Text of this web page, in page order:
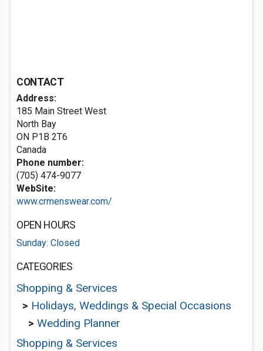
CONTACT
Address:
185 Main Street West
North Bay
ON P1B 2T6
Canada
Phone number:
(705) 474-9077
WebSite:
www.crmenswear.com/
OPEN HOURS
Sunday: Closed
CATEGORIES
Shopping & Services
> Holidays, Weddings & Special Occasions
> Wedding Planner
Shopping & Services